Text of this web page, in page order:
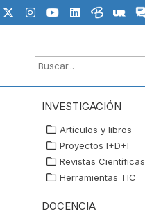
INVESTIGACIÓN
Artículos y libros
Proyectos I+D+I
Revistas Científicas
Herramientas TIC
DOCENCIA